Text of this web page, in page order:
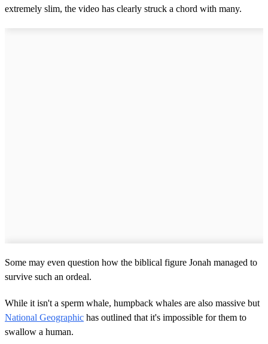
extremely slim, the video has clearly struck a chord with many.
Some may even question how the biblical figure Jonah managed to
survive such an ordeal.
While it isn't a sperm whale, humpback whales are also massive but
National Geographic has outlined that it's impossible for them to
swallow a human.